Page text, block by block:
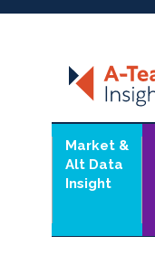
Market &
Alt Data
Insight